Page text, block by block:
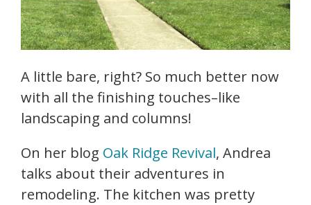
A little bare, right? So much better now
with all the finishing touches–like
landscaping and columns!
On her blog Oak Ridge Revival, Andrea
talks about their adventures in
remodeling. The kitchen was pretty